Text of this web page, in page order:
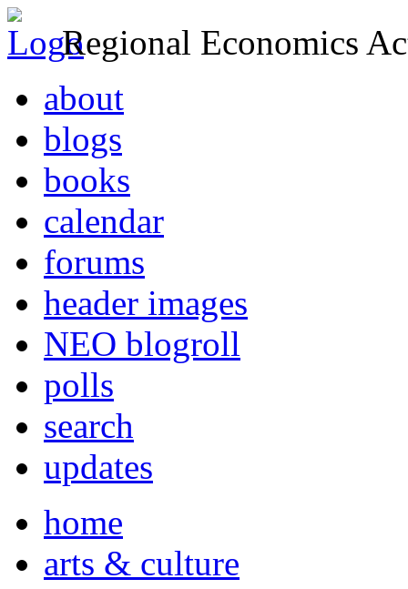
Regional Economics
about
blogs
books
calendar
forums
header images
NEO blogroll
polls
search
updates
home
arts & culture